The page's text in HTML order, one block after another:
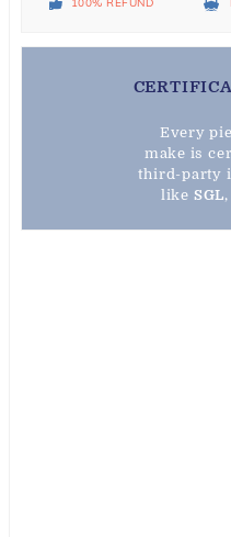
Every
make is
third-party
like SGL,